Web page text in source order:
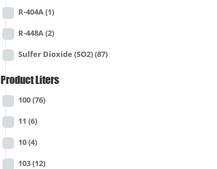
R-404A(1)
R-448A(2)
Sulfer Dioxide (SO2)(87)
Product Liters
100(76)
11 (6)
10(4)
103(12)